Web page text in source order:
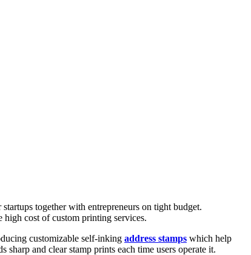
together with entrepreneurs on tight budget.
high cost of custom printing services.
customizable self-inking address stamps which help
and clear stamp prints each time users operate it.